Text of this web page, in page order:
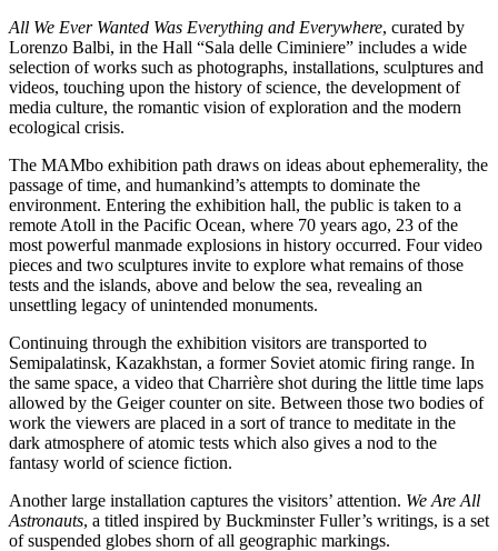
All We Ever Wanted Was Everything and Everywhere, curated by
Lorenzo Balbi, in the Hall “Sala delle Ciminiere” includes a wide
selection of works such as photographs, installations, sculptures and
videos, touching upon the history of science, the development of
media culture, the romantic vision of exploration and the modern
ecological crisis.
The MAMbo exhibition path draws on ideas about ephemerality, the
passage of time, and humankind’s attempts to dominate the
environment. Entering the exhibition hall, the public is taken to a
remote Atoll in the Pacific Ocean, where 70 years ago, 23 of the
most powerful manmade explosions in history occurred. Four video
pieces and two sculptures invite to explore what remains of those
tests and the islands, above and below the sea, revealing an
unsettling legacy of unintended monuments.
Continuing through the exhibition visitors are transported to
Semipalatinsk, Kazakhstan, a former Soviet atomic firing range. In
the same space, a video that Charrière shot during the little time laps
allowed by the Geiger counter on site. Between those two bodies of
work the viewers are placed in a sort of trance to meditate in the
dark atmosphere of atomic tests which also gives a nod to the
fantasy world of science fiction.
Another large installation captures the visitors’ attention. We Are All
Astronauts, a titled inspired by Buckminster Fuller’s writings, is a set
of suspended globes shorn of all geographic markings.